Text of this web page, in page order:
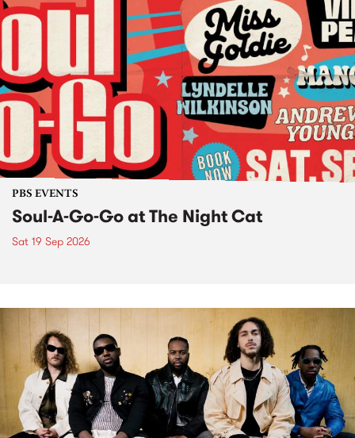
PBS EVENTS
Soul-A-Go-Go at The Night Cat
Sat 19 Sep 2026